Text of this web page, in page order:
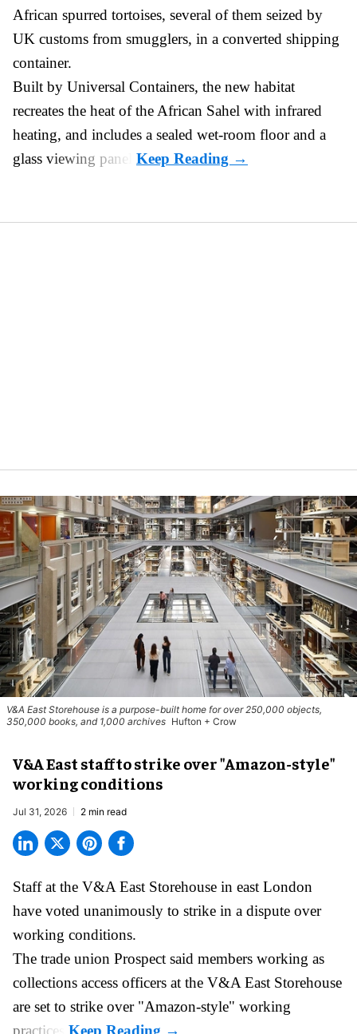
African spurred tortoises, several of them seized by
UK customs from smugglers, in a converted shipping
container.
Built by Universal Containers, the new habitat
recreates the heat of the African Sahel with infrared
heating, and includes a sealed wet-room floor and a
glass viewing panel.
V&A East Storehouse is a purpose-built home for over 250,000 objects,
350,000 books, and 1,000 archives Hufton + Crow
V&A East staff to strike over "Amazon-style"
working conditions
Jul 31, 2026 2 min read
Staff at the V&A East Storehouse in east London
have voted unanimously to strike in a dispute over
working conditions.
The trade union Prospect said members working as
collections access officers at the V&A East Storehouse
are set to strike over "Amazon-style" working
practices.